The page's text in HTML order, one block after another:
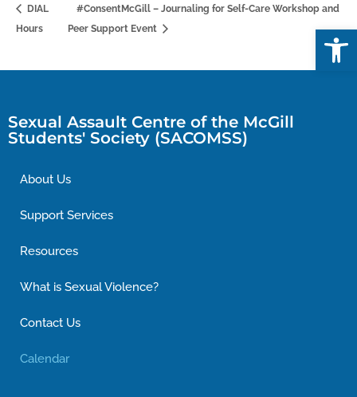
DIAL
Hours
#ConsentMcGill – Journaling for Self-Care Workshop and
Peer Support Event
Sexual Assault Centre of the McGill
Students' Society (SACOMSS)
About Us
Support Services
Resources
What is Sexual Violence?
Contact Us
Calendar